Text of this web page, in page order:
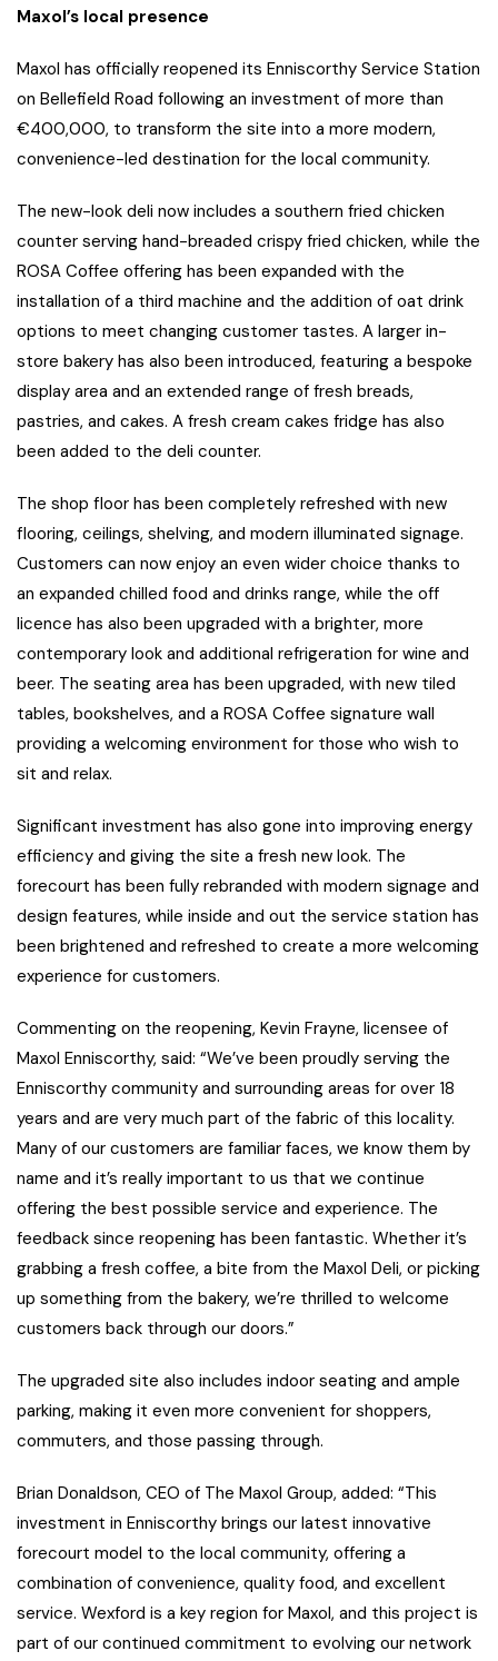
Maxol’s local presence
Maxol has officially reopened its Enniscorthy Service Station
on Bellefield Road following an investment of more than
€400,000, to transform the site into a more modern,
convenience-led destination for the local community.
The new-look deli now includes a southern fried chicken
counter serving hand-breaded crispy fried chicken, while the
ROSA Coffee offering has been expanded with the
installation of a third machine and the addition of oat drink
options to meet changing customer tastes. A larger in-
store bakery has also been introduced, featuring a bespoke
display area and an extended range of fresh breads,
pastries, and cakes. A fresh cream cakes fridge has also
been added to the deli counter.
The shop floor has been completely refreshed with new
flooring, ceilings, shelving, and modern illuminated signage.
Customers can now enjoy an even wider choice thanks to
an expanded chilled food and drinks range, while the off
licence has also been upgraded with a brighter, more
contemporary look and additional refrigeration for wine and
beer. The seating area has been upgraded, with new tiled
tables, bookshelves, and a ROSA Coffee signature wall
providing a welcoming environment for those who wish to
sit and relax.
Significant investment has also gone into improving energy
efficiency and giving the site a fresh new look. The
forecourt has been fully rebranded with modern signage and
design features, while inside and out the service station has
been brightened and refreshed to create a more welcoming
experience for customers.
Commenting on the reopening, Kevin Frayne, licensee of
Maxol Enniscorthy, said: “We’ve been proudly serving the
Enniscorthy community and surrounding areas for over 18
years and are very much part of the fabric of this locality.
Many of our customers are familiar faces, we know them by
name and it’s really important to us that we continue
offering the best possible service and experience. The
feedback since reopening has been fantastic. Whether it’s
grabbing a fresh coffee, a bite from the Maxol Deli, or picking
up something from the bakery, we’re thrilled to welcome
customers back through our doors.”
The upgraded site also includes indoor seating and ample
parking, making it even more convenient for shoppers,
commuters, and those passing through.
Brian Donaldson, CEO of The Maxol Group, added: “This
investment in Enniscorthy brings our latest innovative
forecourt model to the local community, offering a
combination of convenience, quality food, and excellent
service. Wexford is a key region for Maxol, and this project is
part of our continued commitment to evolving our network